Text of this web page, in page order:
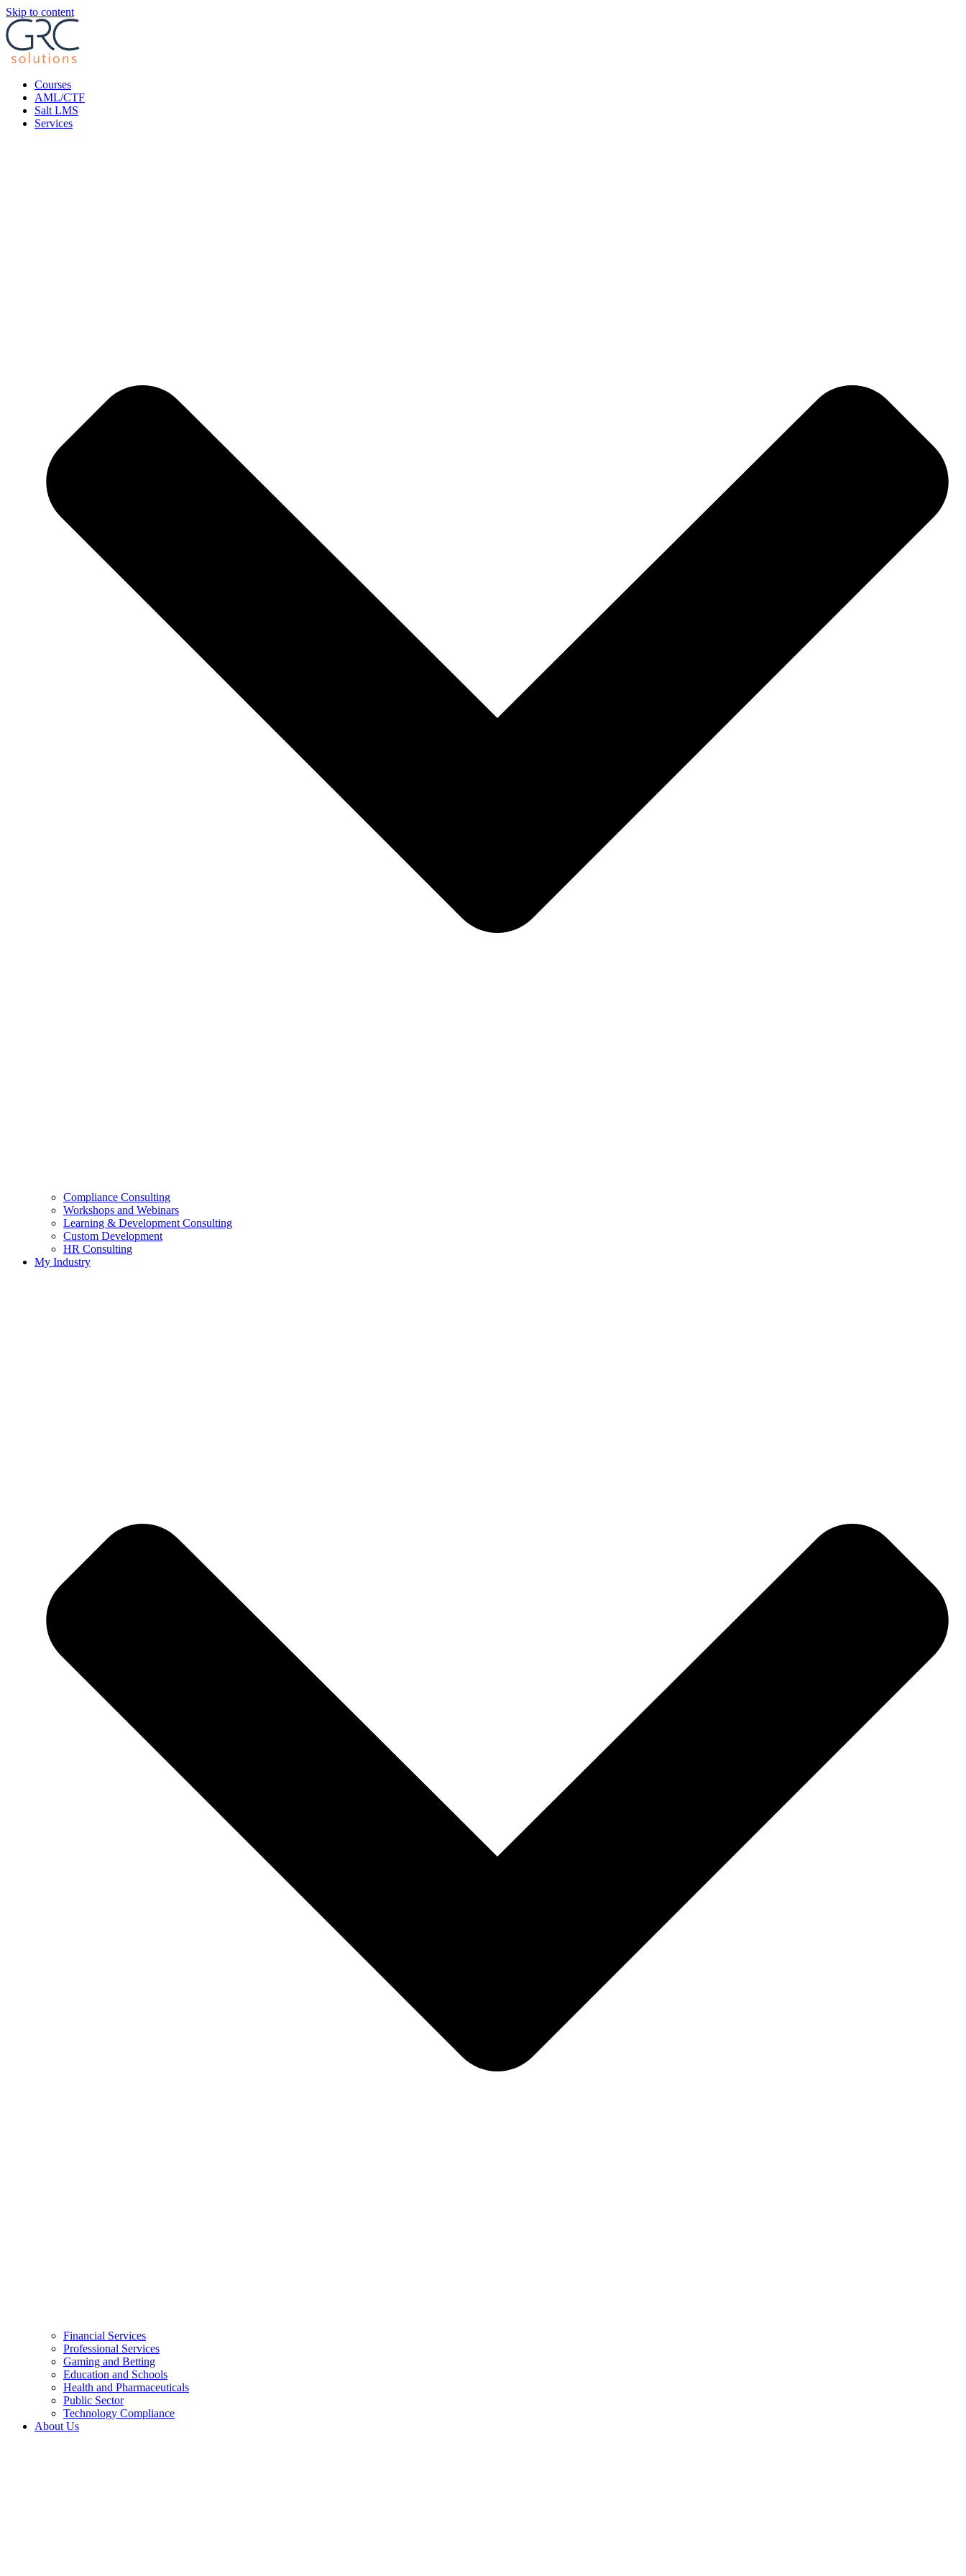
Skip to content
Courses
AML/CTF
Salt LMS
Services
Compliance Consulting
Workshops and Webinars
Learning & Development Consulting​
Custom Development
HR Consulting
My Industry
Financial Services
Professional Services
Gaming and Betting
Education and Schools
Health and Pharmaceuticals
Public Sector
Technology Compliance
About Us